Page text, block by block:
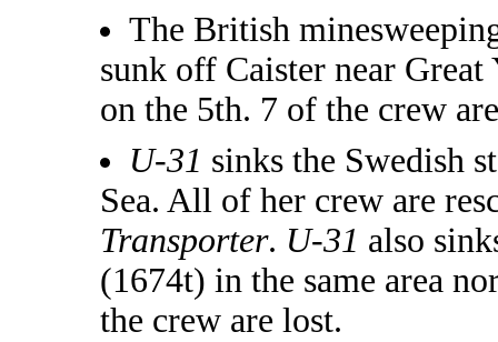
The British
sunk off Caister near
on the 5th. 7 of the crew
U-31 sinks the Swedish
Sea. All of her crew are
Transporter. U-31 also
(1674t) in the same area
the crew are lost.